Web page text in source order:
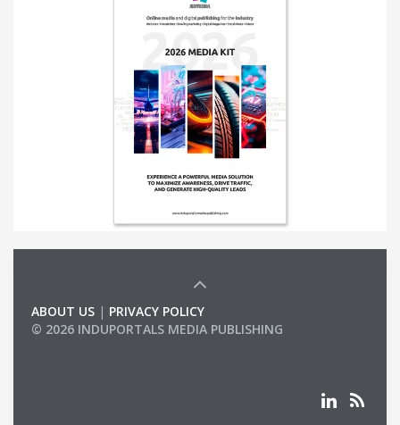
ABOUT US | PRIVACY POLICY
© 2026 INDUPORTALS MEDIA PUBLISHING